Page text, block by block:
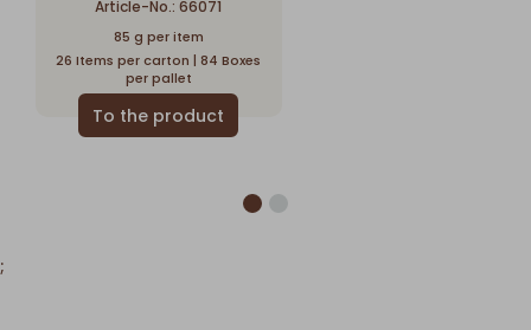
Article-No.: 66071
85 g per item
26 Items per carton | 84 Boxes
per pallet
;